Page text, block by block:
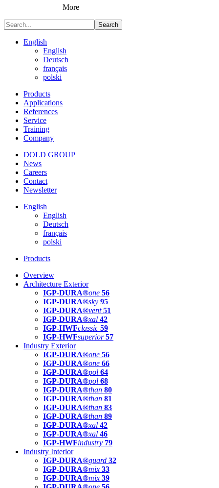
More
Search
English
English
Deutsch
français
polski
Products
Applications
References
Service
Training
Company
DOLD GROUP
News
Careers
Contact
Newsletter
English
English
Deutsch
français
polski
Products
Overview
Architecture Exterior
IGP-DURA®one 56
IGP-DURA®sky 95
IGP-DURA®vent 51
IGP-DURA®xal 42
IGP-HWFclassic 59
IGP-HWFsuperior 57
Industry Exterior
IGP-DURA®one 56
IGP-DURA®one 66
IGP-DURA®pol 64
IGP-DURA®pol 68
IGP-DURA®than 80
IGP-DURA®than 81
IGP-DURA®than 83
IGP-DURA®than 89
IGP-DURA®xal 42
IGP-DURA®xal 46
IGP-HWFindustry 79
Industry Interior
IGP-DURA®guard 32
IGP-DURA®mix 33
IGP-DURA®mix 39